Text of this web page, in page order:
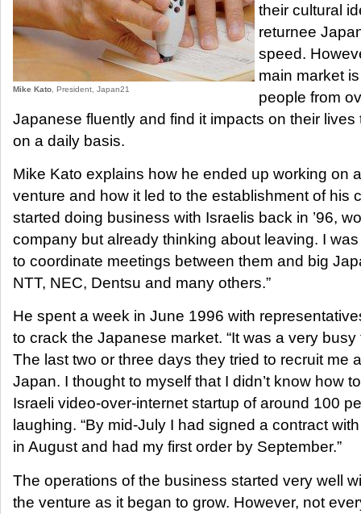
Mike Kato , President, Japan21
their cultural
returnee
speed.
main market
people from
Japanese fluently and find it impacts on their
on a daily basis.
Mike Kato explains how he ended up working on
venture and how it led to the establishment of his
started doing business with Israelis back in ’96,
company but already thinking about leaving. I
to coordinate meetings between them and big
NTT, NEC, Dentsu and many others.”
He spent a week in June 1996 with
to crack the Japanese market. “It was a very
The last two or three days they tried to recruit me
Japan. I thought to myself that I didn’t know how
Israeli video-over-internet startup of around 100
laughing. “By mid-July I had signed a contract
in August and had my first order by September.”
The operations of the business started very well
the venture as it began to grow. However, not